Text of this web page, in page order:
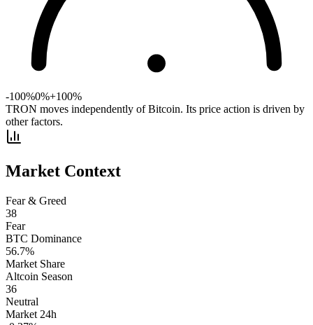
-100%0%+100%
TRON moves independently of Bitcoin. Its price action is driven by
other factors.
Market Context
Fear & Greed
38
Fear
BTC Dominance
56.7%
Market Share
Altcoin Season
36
Neutral
Market 24h